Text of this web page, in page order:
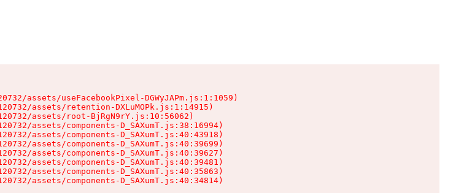
assets/useFacebookPixel-DGWyJAPm.js:1:1059)
assets/retention-DXLuMOPk.js:1:14915)
assets/root-BjRgN9rY.js:10:56062)
assets/components-D_SAXumT.js:38:16994)
assets/components-D_SAXumT.js:40:43918)
assets/components-D_SAXumT.js:40:39699)
assets/components-D_SAXumT.js:40:39627)
assets/components-D_SAXumT.js:40:39481)
assets/components-D_SAXumT.js:40:35863)
assets/components-D_SAXumT.js:40:34814)